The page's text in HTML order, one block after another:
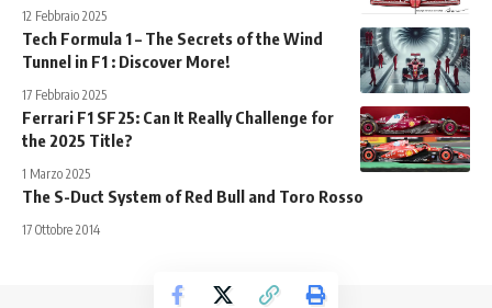
12 Febbraio 2025
Tech Formula 1 – The Secrets of the Wind
Tunnel in F1 : Discover More!
17 Febbraio 2025
Ferrari F1 SF25: Can It Really Challenge for
the 2025 Title?
1 Marzo 2025
The S-Duct System of Red Bull and Toro Rosso
17 Ottobre 2014